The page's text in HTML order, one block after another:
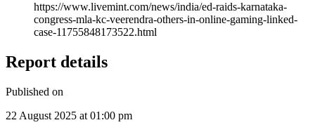
https://www.livemint.com/news/india/ed-raids-karnataka-
congress-mla-kc-veerendra-others-in-online-gaming-linked-
case-11755848173522.html
Report details
Published on
22 August 2025 at 01:00 pm